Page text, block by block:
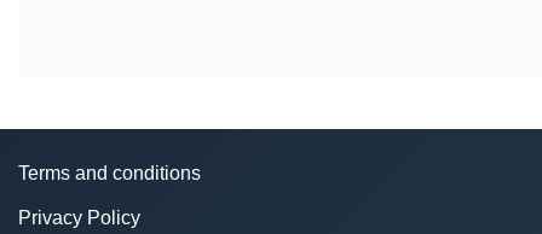
Terms and conditions
Privacy Policy